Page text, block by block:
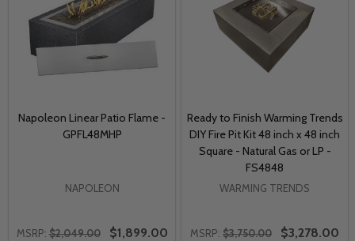
Napoleon Linear Patio Flame -
GPFL48MHP
NAPOLEON
MSRP: $2,049.00 $1,899.00
Ready to Finish Warming Trends
DIY Fire Pit Kit 48 inch x 48 inch
Square - Natural Gas or LP -
FS4848
WARMING TRENDS
MSRP: $3,750.00 $3,278.00